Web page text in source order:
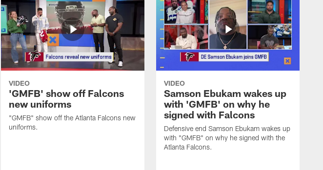
VIDEO
'GMFB' show off Falcons
new uniforms
"GMFB" show off the Atlanta Falcons new
uniforms.
VIDEO
Samson Ebukam wakes up
with 'GMFB' on why he
signed with Falcons
Defensive end Samson Ebukam wakes up
with "GMFB" on why he signed with the
Atlanta Falcons.